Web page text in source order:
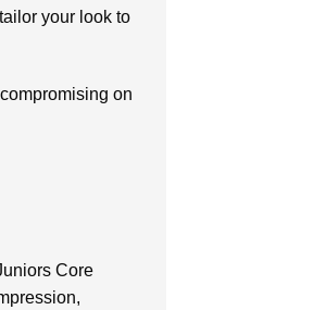
your look to
on
Core